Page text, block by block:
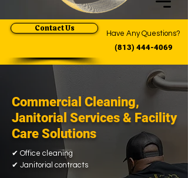
Contact Us
Have Any Questions?
(813) 444-4069
Commercial Cleaning,
Janitorial Services & Facility
Care Solutions
✔ Office cleaning
✔ Janitorial contracts